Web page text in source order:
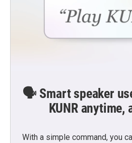
🗣️ Smart speaker
KUNR anytime,
With a simple command, you